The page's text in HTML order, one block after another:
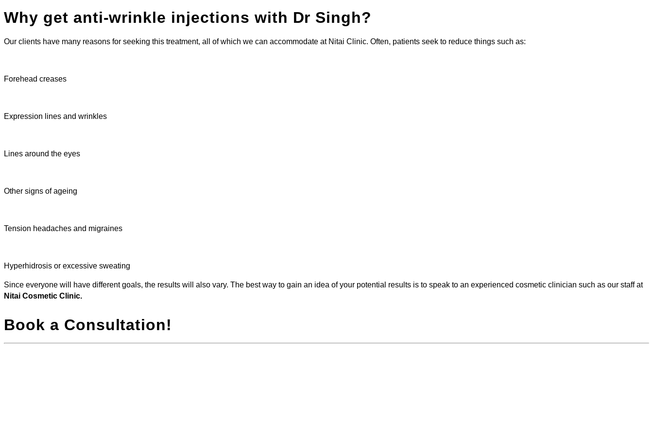
Why get anti-wrinkle injections with Dr Singh?
Our clients have many reasons for seeking this treatment, all of which we can accommodate at Nitai Clinic. Often, patients seek to reduce things such as:
Forehead creases
Expression lines and wrinkles
Lines around the eyes
Other signs of ageing
Tension headaches and migraines
Hyperhidrosis or excessive sweating
Since everyone will have different goals, the results will also vary. The best way to gain an idea of your potential results is to speak to an experienced cosmetic clinician such as our staff at
Nitai Cosmetic Clinic.
Book a Consultation!